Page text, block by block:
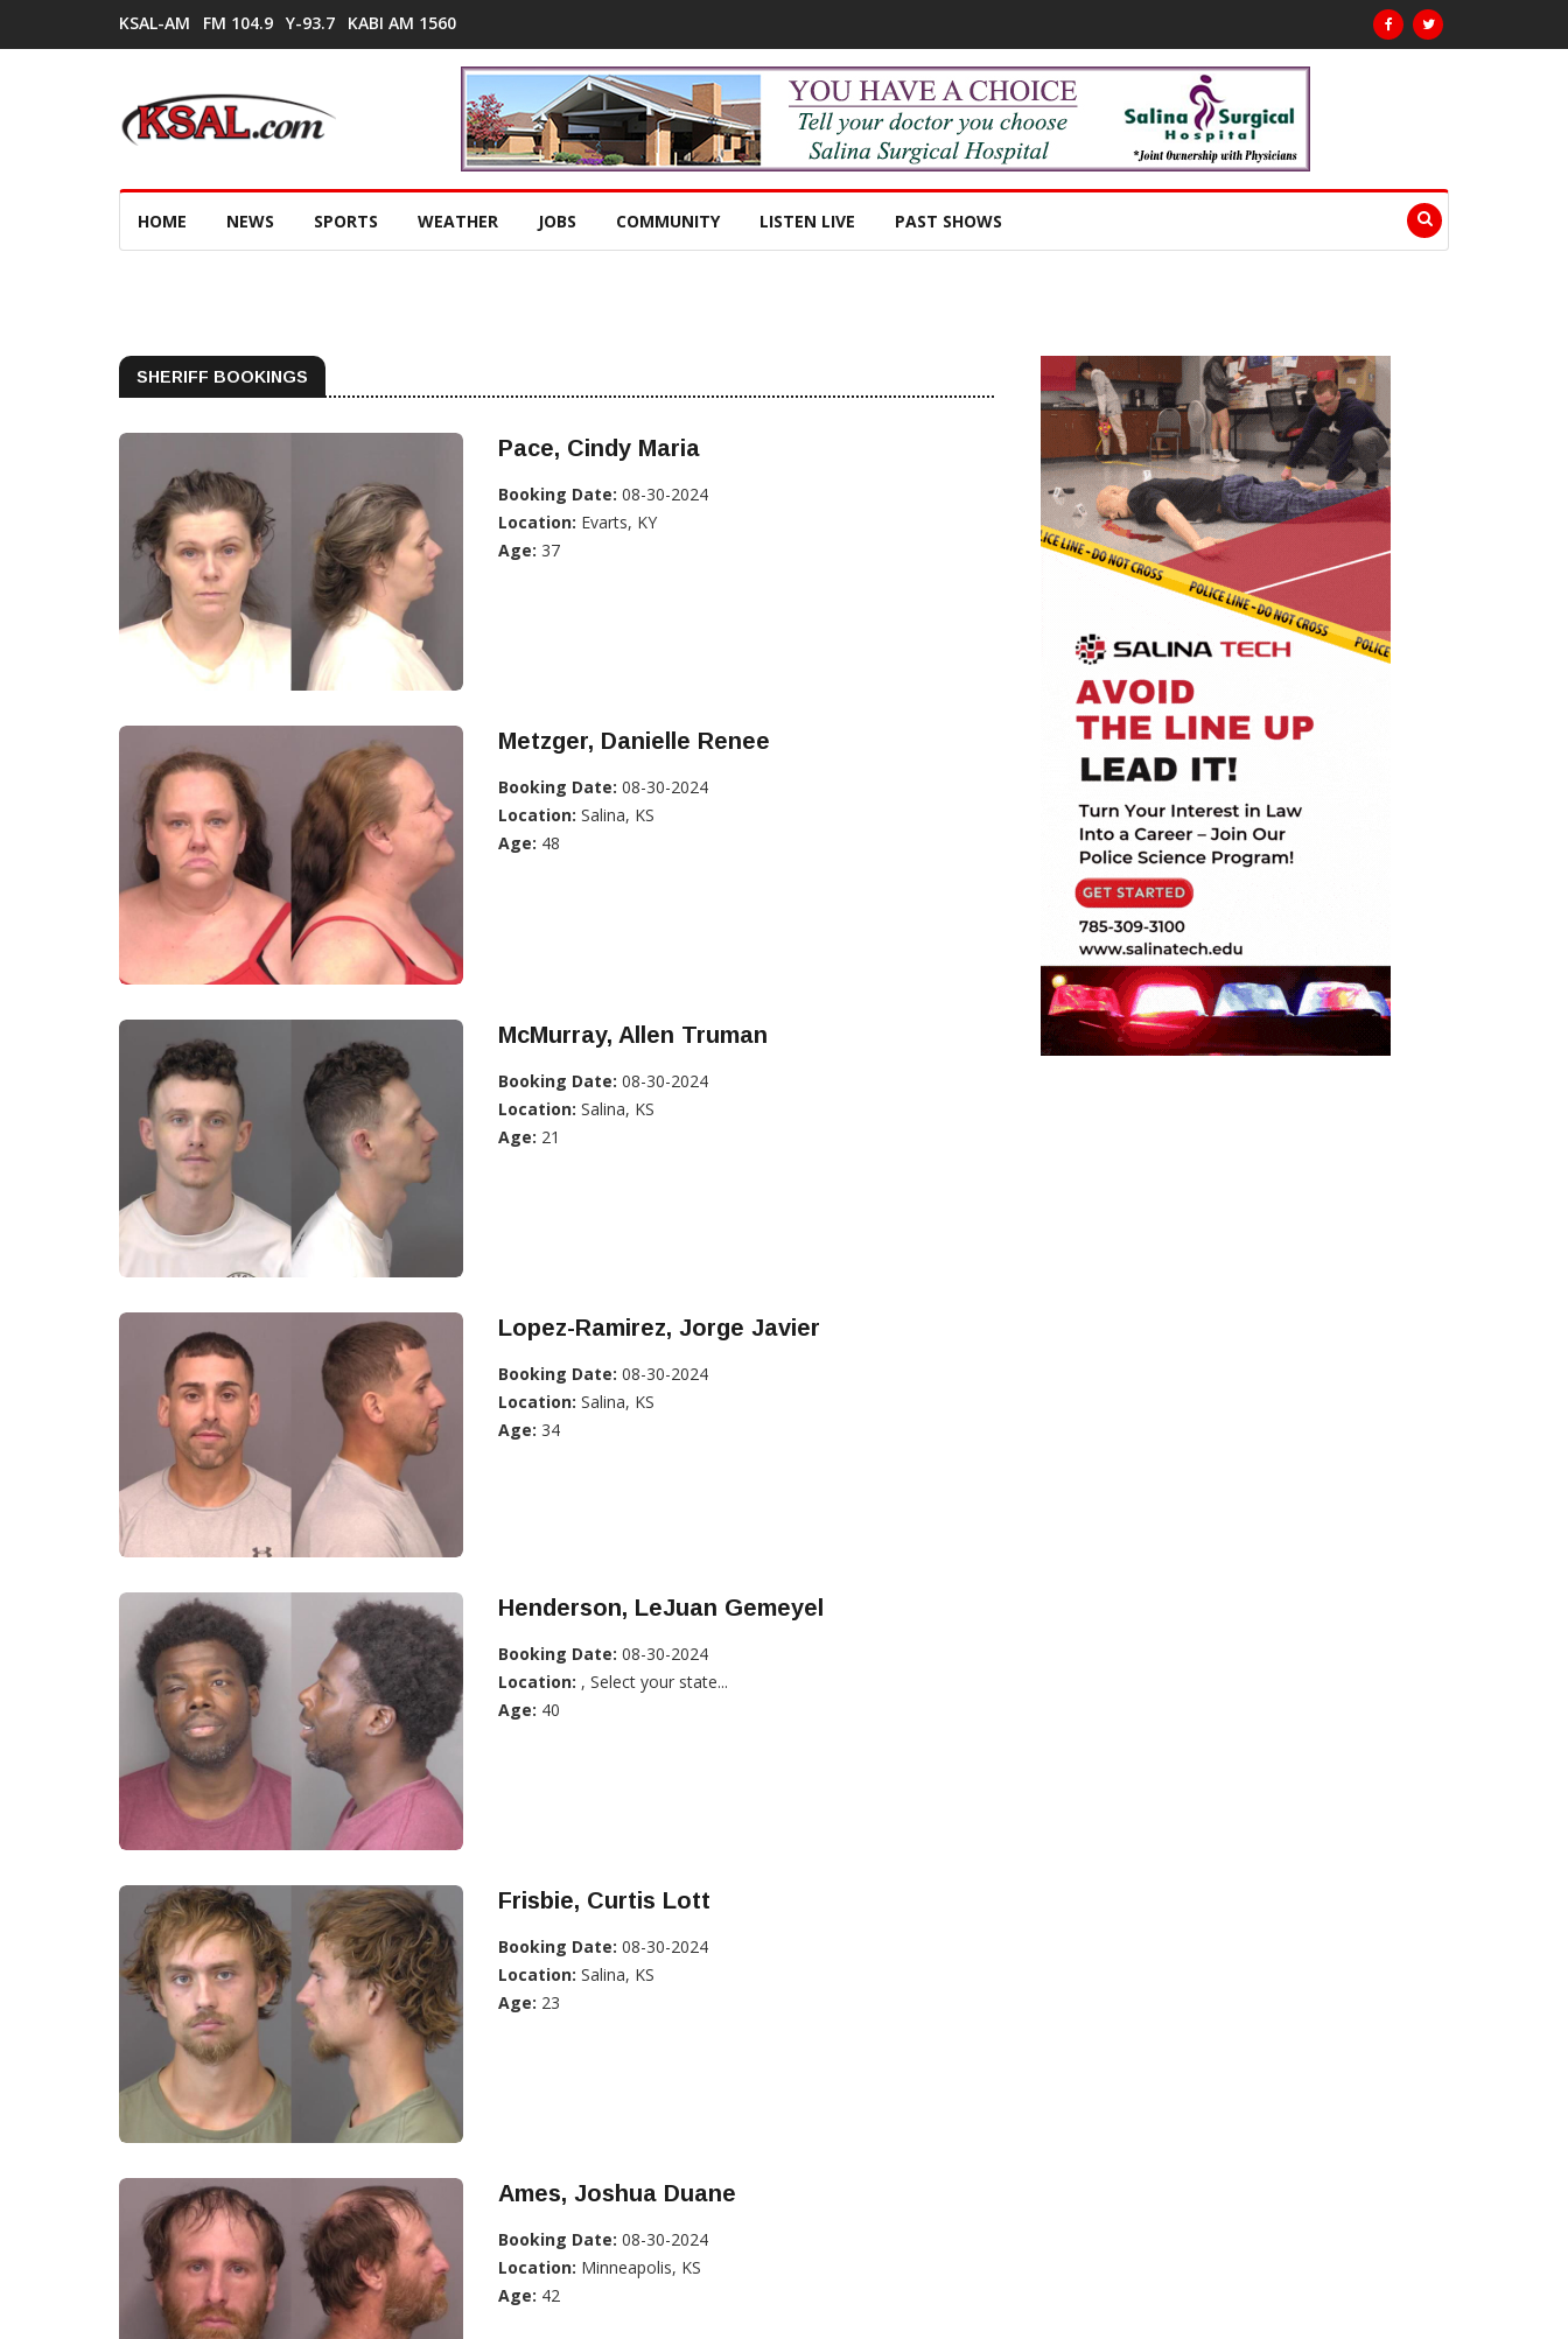
KSAL-AM FM 104.9 Y-93.7 KABI AM 1560
HOME NEWS SPORTS WEATHER JOBS COMMUNITY LISTEN LIVE PAST SHOWS
SHERIFF BOOKINGS
Pace, Cindy Maria
Booking Date: 08-30-2024
Location: Evarts, KY
Age: 37
Metzger, Danielle Renee
Booking Date: 08-30-2024
Location: Salina, KS
Age: 48
McMurray, Allen Truman
Booking Date: 08-30-2024
Location: Salina, KS
Age: 21
Lopez-Ramirez, Jorge Javier
Booking Date: 08-30-2024
Location: Salina, KS
Age: 34
Henderson, LeJuan Gemeyel
Booking Date: 08-30-2024
Location: , Select your state...
Age: 40
Frisbie, Curtis Lott
Booking Date: 08-30-2024
Location: Salina, KS
Age: 23
Ames, Joshua Duane
Booking Date: 08-30-2024
Location: Minneapolis, KS
Age: 42